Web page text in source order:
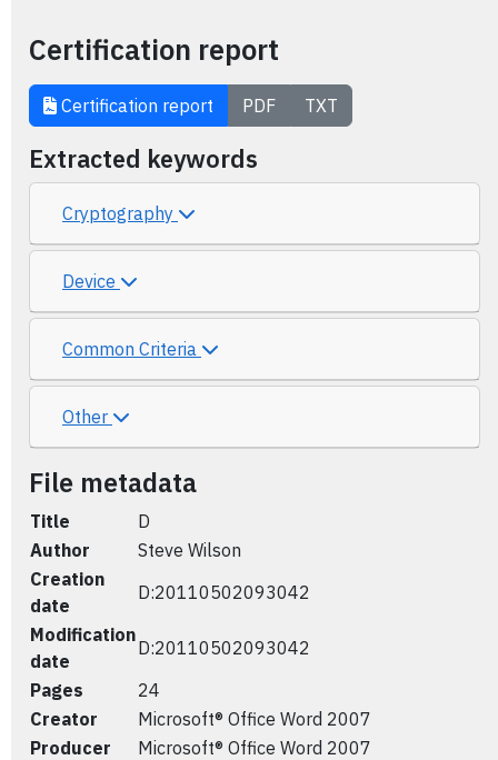
Certification report
Certification report PDF TXT
Extracted keywords
Cryptography
Device
Common Criteria
Other
File metadata
Title
D
Author
Steve Wilson
Creation
date
D:20110502093042
Modification
date
D:20110502093042
Pages
24
Creator
Microsoft® Office Word 2007
Producer
Microsoft® Office Word 2007